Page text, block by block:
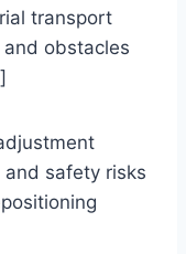
transport
obstacles
safety risks